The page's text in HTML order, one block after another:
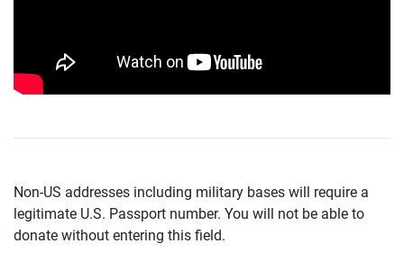
Non-US addresses including military bases will require a
legitimate U.S. Passport number. You will not be able to
donate without entering this field.